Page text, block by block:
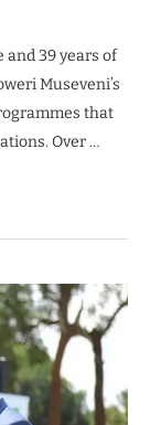
and 39 years of
Museveni’s
that
Over …